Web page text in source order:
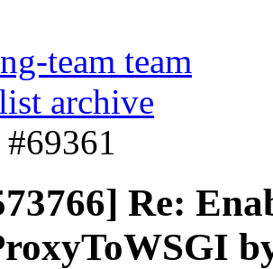
team team
archive
#69361
Re: